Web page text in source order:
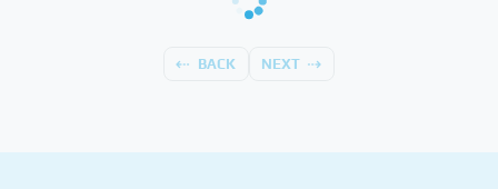
BACK NEXT